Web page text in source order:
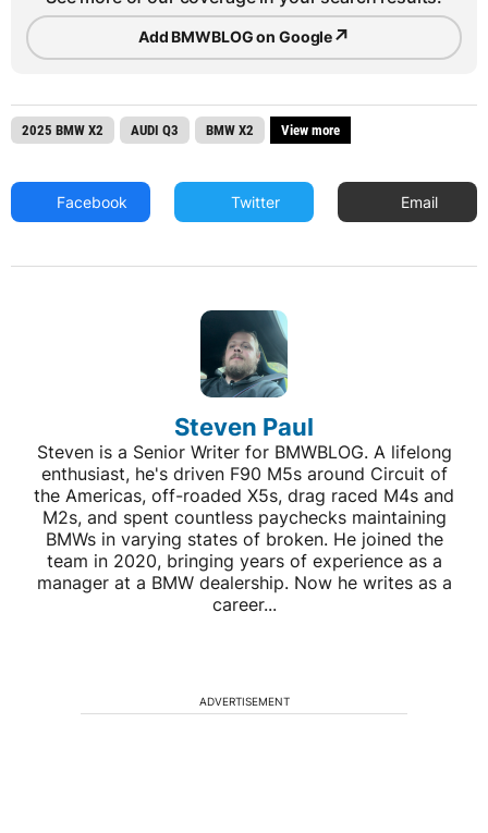
Add BMWBLOG on Google↗
2025 BMW X2 AUDI Q3 BMW X2 View more
Facebook Twitter Email
Steven Paul
Steven is a Senior Writer for BMWBLOG. A lifelong
enthusiast, he's driven F90 M5s around Circuit of
the Americas, off-roaded X5s, drag raced M4s and
M2s, and spent countless paychecks maintaining
BMWs in varying states of broken. He joined the
team in 2020, bringing years of experience as a
manager at a BMW dealership. Now he writes as a
career...
ADVERTISEMENT